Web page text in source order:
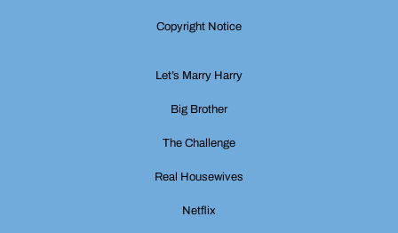
Copyright Notice
Let’s Marry Harry
Big Brother
The Challenge
Real Housewives
Netflix